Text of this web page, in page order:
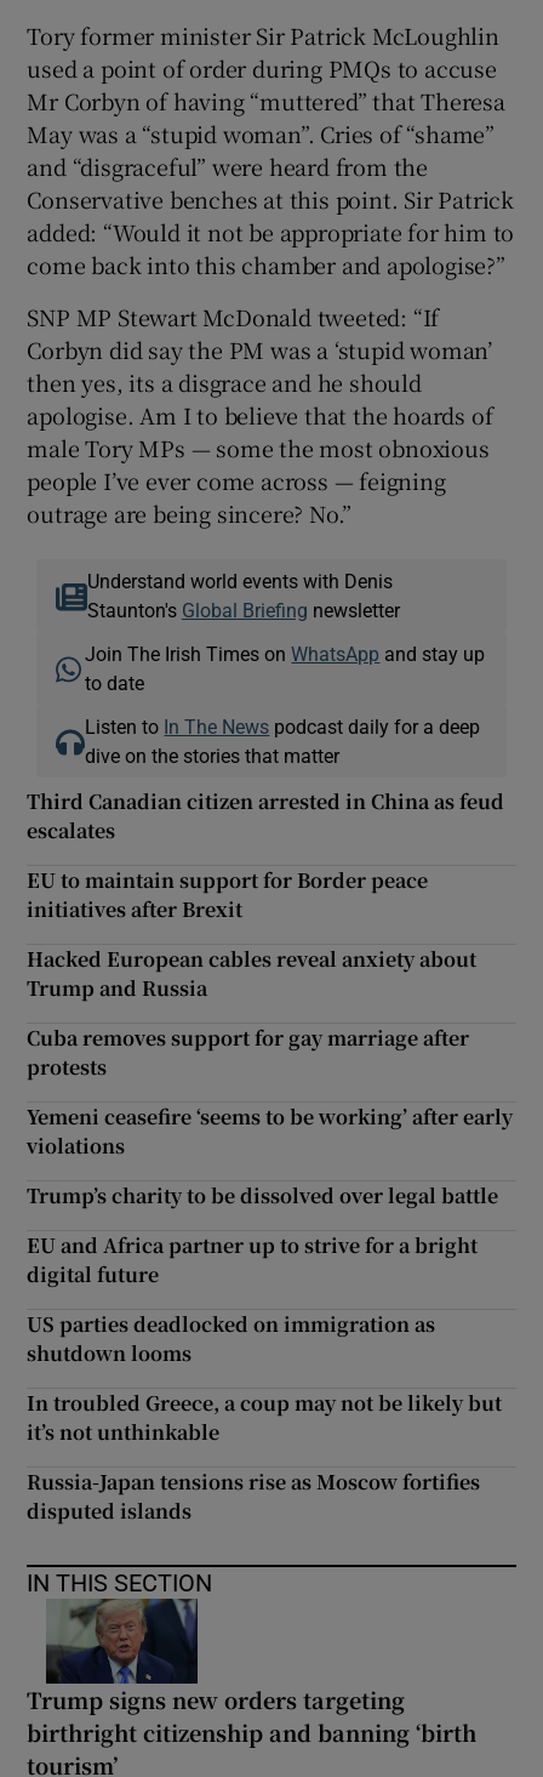
Tory former minister Sir Patrick McLoughlin
used a point of order during PMQs to accuse
Mr Corbyn of having “muttered” that Theresa
May was a “stupid woman”. Cries of “shame”
and “disgraceful” were heard from the
Conservative benches at this point. Sir Patrick
added: “Would it not be appropriate for him to
come back into this chamber and apologise?”
SNP MP Stewart McDonald tweeted: “If
Corbyn did say the PM was a ‘stupid woman’
then yes, its a disgrace and he should
apologise. Am I to believe that the hoards of
male Tory MPs — some the most obnoxious
people I’ve ever come across — feigning
outrage are being sincere? No.”
Understand world events with Denis
Staunton's Global Briefing newsletter
Join The Irish Times onWhatsApp and stay up
to date
Listen to In The News podcast daily for a deep
dive on the stories that matter
Third Canadian citizen arrested in China as feud
escalates
EU to maintain support for Border peace
initiatives after Brexit
Hacked European cables reveal anxiety about
Trump and Russia
Cuba removes support for gay marriage after
protests
Yemeni ceasefire ‘seems to be working’ after early
violations
Trump’s charity to be dissolved over legal battle
EU and Africa partner up to strive for a bright
digital future
US parties deadlocked on immigration as
shutdown looms
In troubled Greece, a coup may not be likely but
it’s not unthinkable
Russia-Japan tensions rise as Moscow fortifies
disputed islands
IN THIS SECTION
Trump signs new orders targeting
birthright citizenship and banning ‘birth
tourism’